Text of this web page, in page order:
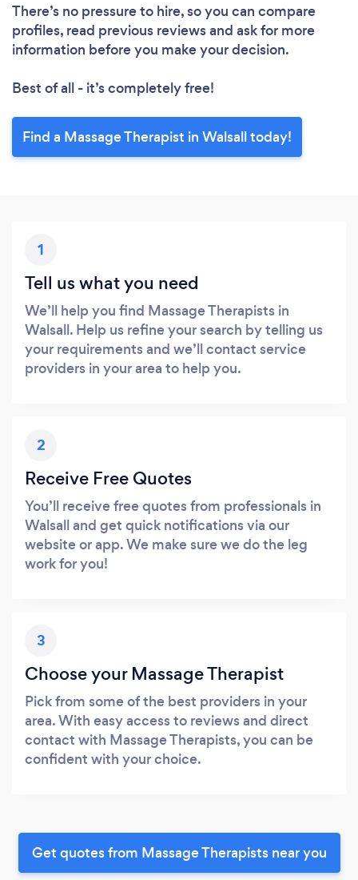
There’s no pressure to hire, so you can compare
profiles, read previous reviews and ask for more
information before you make your decision.
Best of all - it’s completely free!
Find a Massage Therapist in Walsall today!
1
Tell us what you need
We’ll help you find Massage Therapists in
Walsall. Help us refine your search by telling us
your requirements and we’ll contact service
providers in your area to help you.
2
Receive Free Quotes
You’ll receive free quotes from professionals in
Walsall and get quick notifications via our
website or app. We make sure we do the leg
work for you!
3
Choose your Massage Therapist
Pick from some of the best providers in your
area. With easy access to reviews and direct
contact with Massage Therapists, you can be
confident with your choice.
Get quotes from Massage Therapists near you